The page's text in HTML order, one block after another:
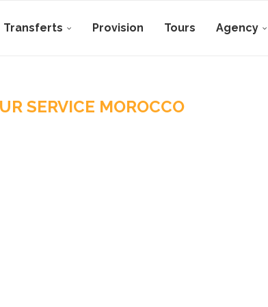
Transferts Provision Tours Agency
SERVICE MOROCCO